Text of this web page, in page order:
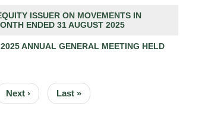
ISSUER ON MOVEMENTS IN
ENDED 31 AUGUST 2025
ANNUAL GENERAL MEETING HELD
Next
page
Next ›
Last
page
Last »